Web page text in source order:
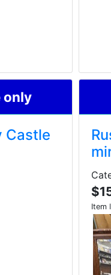
only
Castle
Item